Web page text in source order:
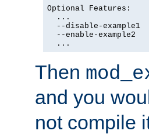
Optional Features:
  ...
--disable-example1
--enable-example2
  ...
Then
and you
not compile